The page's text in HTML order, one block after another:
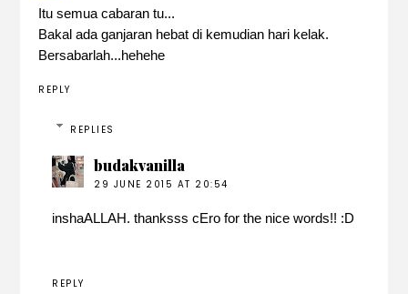
Itu semua cabaran tu...
Bakal ada ganjaran hebat di kemudian hari kelak.
Bersabarlah...hehehe
REPLY
REPLIES
budakvanilla
29 JUNE 2015 AT 20:54
inshaALLAH. thanksss cEro for the nice words!! :D
REPLY